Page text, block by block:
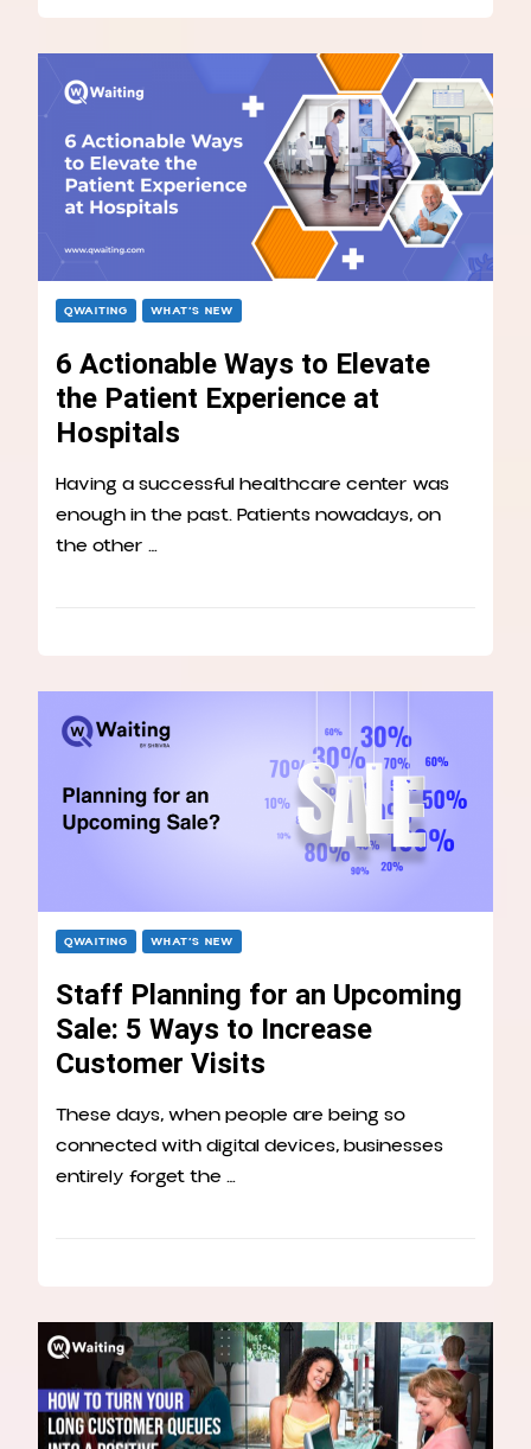
QWAITING WHAT’S NEW
6 Actionable Ways to Elevate
the Patient Experience at
Hospitals
Having a successful healthcare center was
enough in the past. Patients nowadays, on
the other …
QWAITING WHAT’S NEW
Staff Planning for an Upcoming
Sale: 5 Ways to Increase
Customer Visits
These days, when people are being so
connected with digital devices, businesses
entirely forget the …